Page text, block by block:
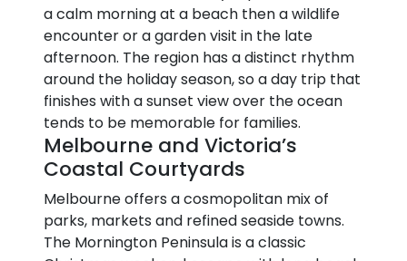
a calm morning at a beach then a wildlife
encounter or a garden visit in the late
afternoon. The region has a distinct rhythm
around the holiday season, so a day trip that
finishes with a sunset view over the ocean
tends to be memorable for families.
Melbourne and Victoria’s
Coastal Courtyards
Melbourne offers a cosmopolitan mix of
parks, markets and refined seaside towns.
The Mornington Peninsula is a classic